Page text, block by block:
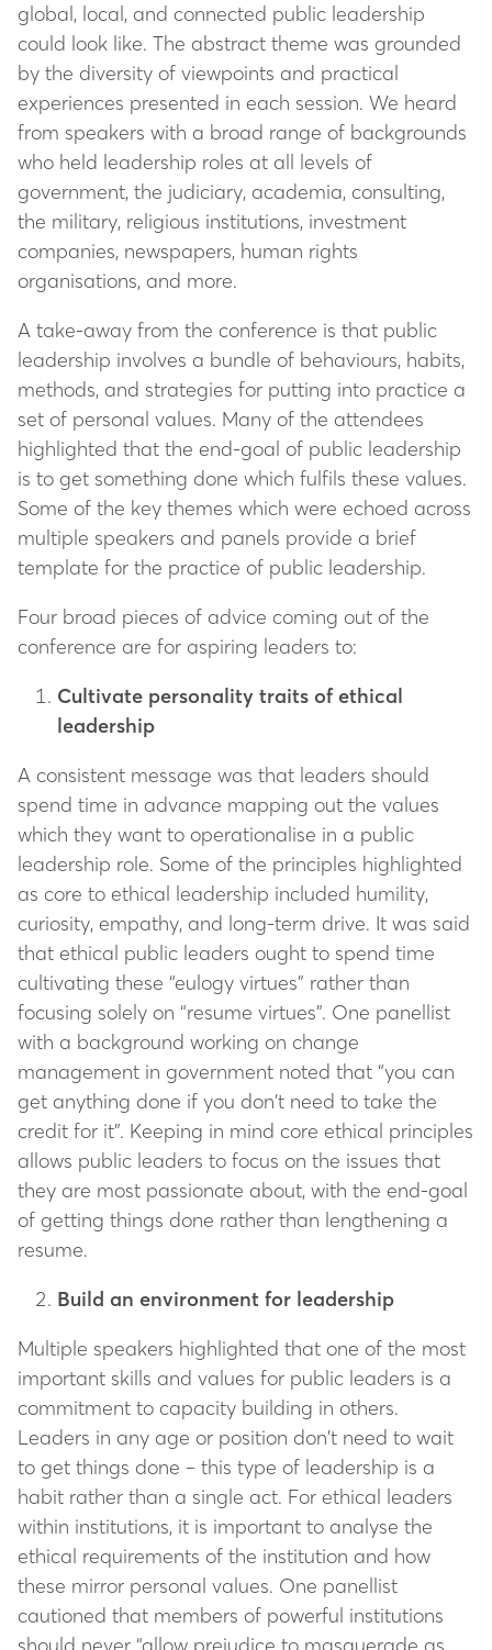
global, local, and connected public leadership
could look like. The abstract theme was grounded
by the diversity of viewpoints and practical
experiences presented in each session. We heard
from speakers with a broad range of backgrounds
who held leadership roles at all levels of
government, the judiciary, academia, consulting,
the military, religious institutions, investment
companies, newspapers, human rights
organisations, and more.
A take-away from the conference is that public
leadership involves a bundle of behaviours, habits,
methods, and strategies for putting into practice a
set of personal values. Many of the attendees
highlighted that the end-goal of public leadership
is to get something done which fulfils these values.
Some of the key themes which were echoed across
multiple speakers and panels provide a brief
template for the practice of public leadership.
Four broad pieces of advice coming out of the
conference are for aspiring leaders to:
Cultivate personality traits of ethical
leadership
A consistent message was that leaders should
spend time in advance mapping out the values
which they want to operationalise in a public
leadership role. Some of the principles highlighted
as core to ethical leadership included humility,
curiosity, empathy, and long-term drive. It was said
that ethical public leaders ought to spend time
cultivating these “eulogy virtues” rather than
focusing solely on “resume virtues”. One panellist
with a background working on change
management in government noted that “you can
get anything done if you don’t need to take the
credit for it”. Keeping in mind core ethical principles
allows public leaders to focus on the issues that
they are most passionate about, with the end-goal
of getting things done rather than lengthening a
resume.
Build an environment for leadership
Multiple speakers highlighted that one of the most
important skills and values for public leaders is a
commitment to capacity building in others.
Leaders in any age or position don’t need to wait
to get things done – this type of leadership is a
habit rather than a single act. For ethical leaders
within institutions, it is important to analyse the
ethical requirements of the institution and how
these mirror personal values. One panellist
cautioned that members of powerful institutions